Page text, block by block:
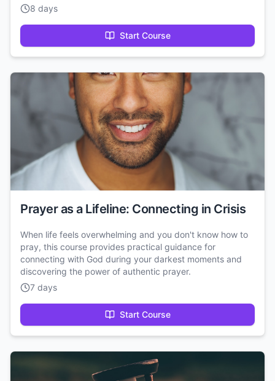
8 days
Start Course
Prayer as a Lifeline: Connecting in Crisis
When life feels overwhelming and you don't know how to
pray, this course provides practical guidance for
connecting with God during your darkest moments and
discovering the power of authentic prayer.
7 days
Start Course